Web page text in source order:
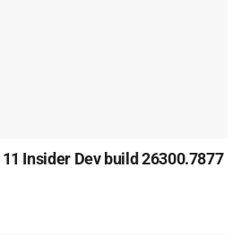
Insider Dev build 26300.7877